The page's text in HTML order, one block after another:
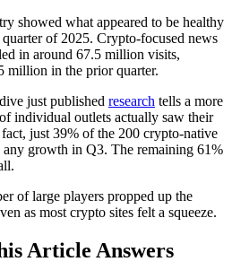
showed what appeared to be healthy
of 2025. Crypto-focused news
in around 67.5 million visits,
million in the prior quarter.
just published research tells a more
individual outlets actually saw their
just 39% of the 200 crypto-native
any growth in Q3. The remaining 61%
of large players propped up the
as most crypto sites felt a squeeze.
Article Answers